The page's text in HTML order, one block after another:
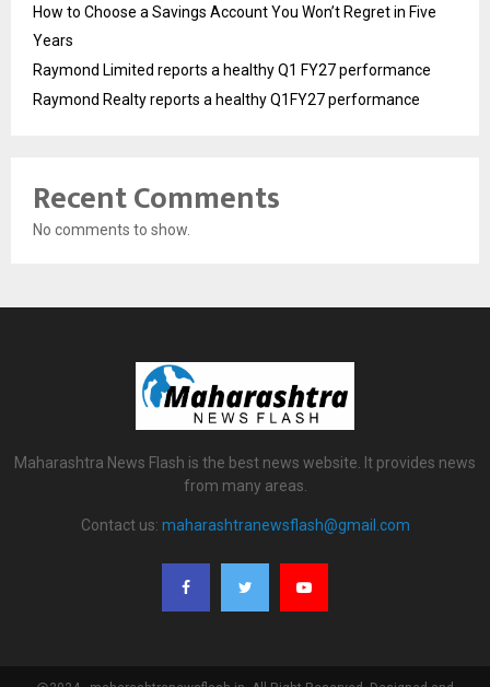
How to Choose a Savings Account You Won’t Regret in Five
Years
Raymond Limited reports a healthy Q1 FY27 performance
Raymond Realty reports a healthy Q1FY27 performance
Recent Comments
No comments to show.
Maharashtra News Flash is the best news website. It provides news
from many areas.
Contact us: maharashtranewsflash@gmail.com